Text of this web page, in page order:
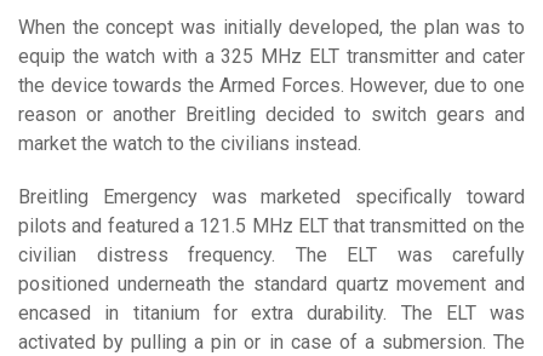
When the concept was initially developed, the plan was to
equip the watch with a 325 MHz ELT transmitter and cater
the device towards the Armed Forces. However, due to one
reason or another Breitling decided to switch gears and
market the watch to the civilians instead.
Breitling Emergency was marketed specifically toward
pilots and featured a 121.5 MHz ELT that transmitted on the
civilian distress frequency. The ELT was carefully
positioned underneath the standard quartz movement and
encased in titanium for extra durability. The ELT was
activated by pulling a pin or in case of a submersion. The